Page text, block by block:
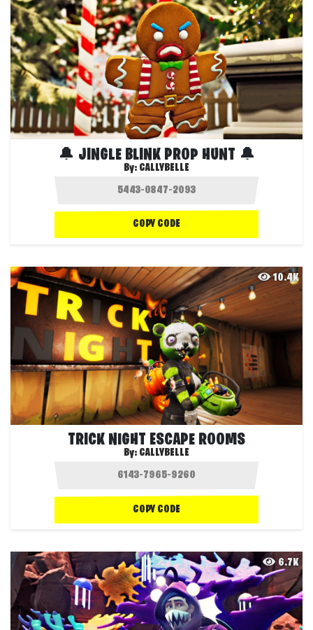
🔔 JINGLE BLINK PROP HUNT 🔔
By: CALLYBELLE
COPY CODE
10.4K
TRICK NIGHT ESCAPE ROOMS
By: CALLYBELLE
COPY CODE
6.7K